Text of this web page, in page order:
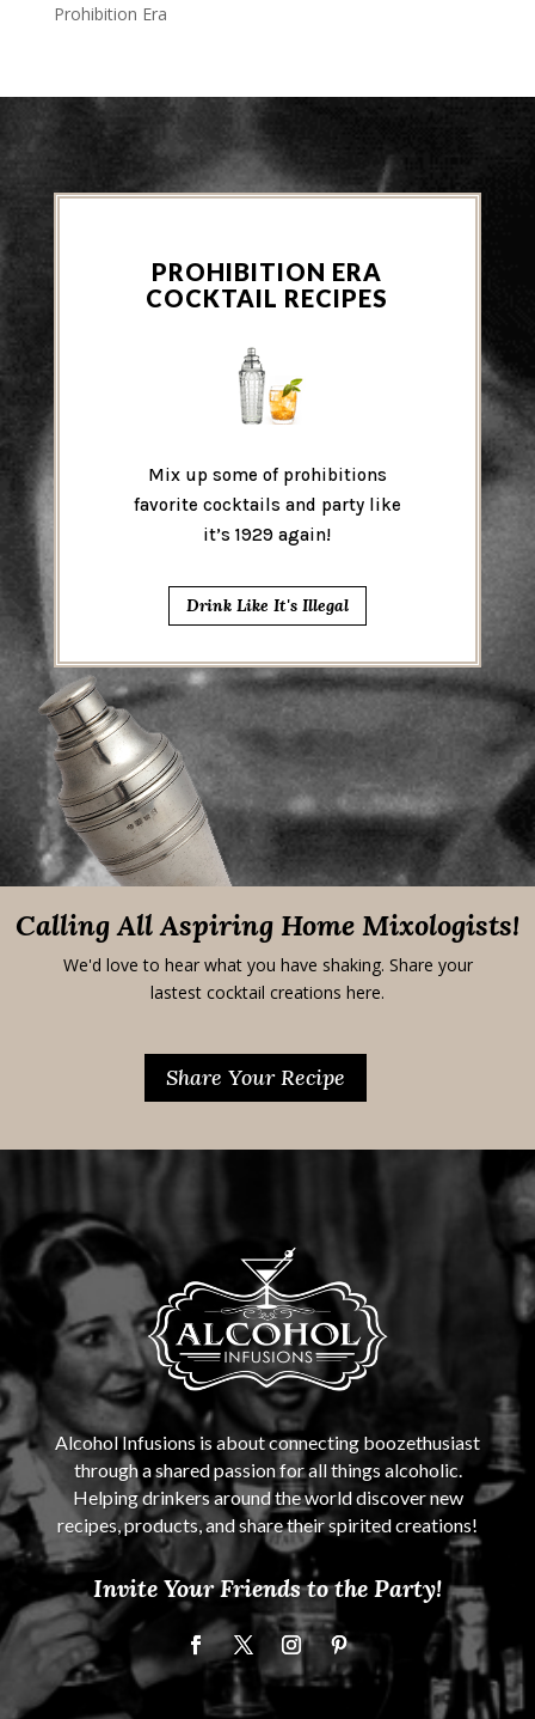
Prohibition Era
PROHIBITION ERA
COCKTAIL RECIPES
Mix up some of prohibitions
favorite cocktails and party like
it’s 1929 again!
Drink Like It's Illegal
Calling All Aspiring Home Mixologists!
We'd love to hear what you have shaking. Share your
lastest cocktail creations here.
Share Your Recipe
Alcohol Infusions is about connecting boozethusiast
through a shared passion for all things alcoholic.
Helping drinkers around the world discover new
recipes, products, and share their spirited creations!
Invite Your Friends to the Party!